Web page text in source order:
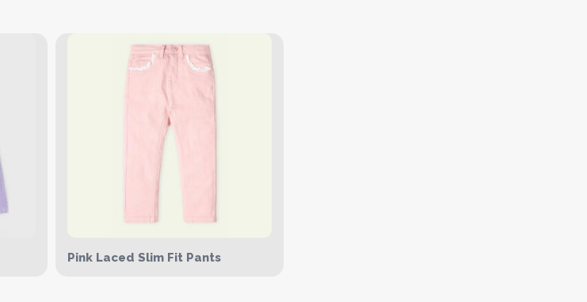
Pink Laced Slim Fit Pants